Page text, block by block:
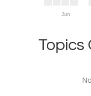
Jun
Topics